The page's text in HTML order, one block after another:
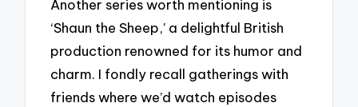
Another series worth mentioning is
‘Shaun the Sheep,’ a delightful British
production renowned for its humor and
charm. I fondly recall gatherings with
friends where we’d watch episodes